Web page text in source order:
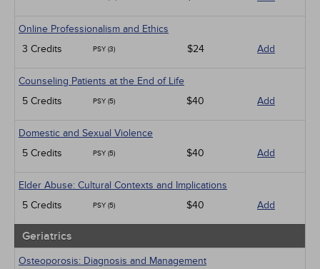
Online Professionalism and Ethics
3 Credits
PSY (3) $24 Add
Counseling Patients at the End of Life
5 Credits
PSY (5) $40 Add
Domestic and Sexual Violence
5 Credits
PSY (5) $40 Add
Elder Abuse: Cultural Contexts and Implications
5 Credits
PSY (5) $40 Add
Geriatrics
Osteoporosis: Diagnosis and Management